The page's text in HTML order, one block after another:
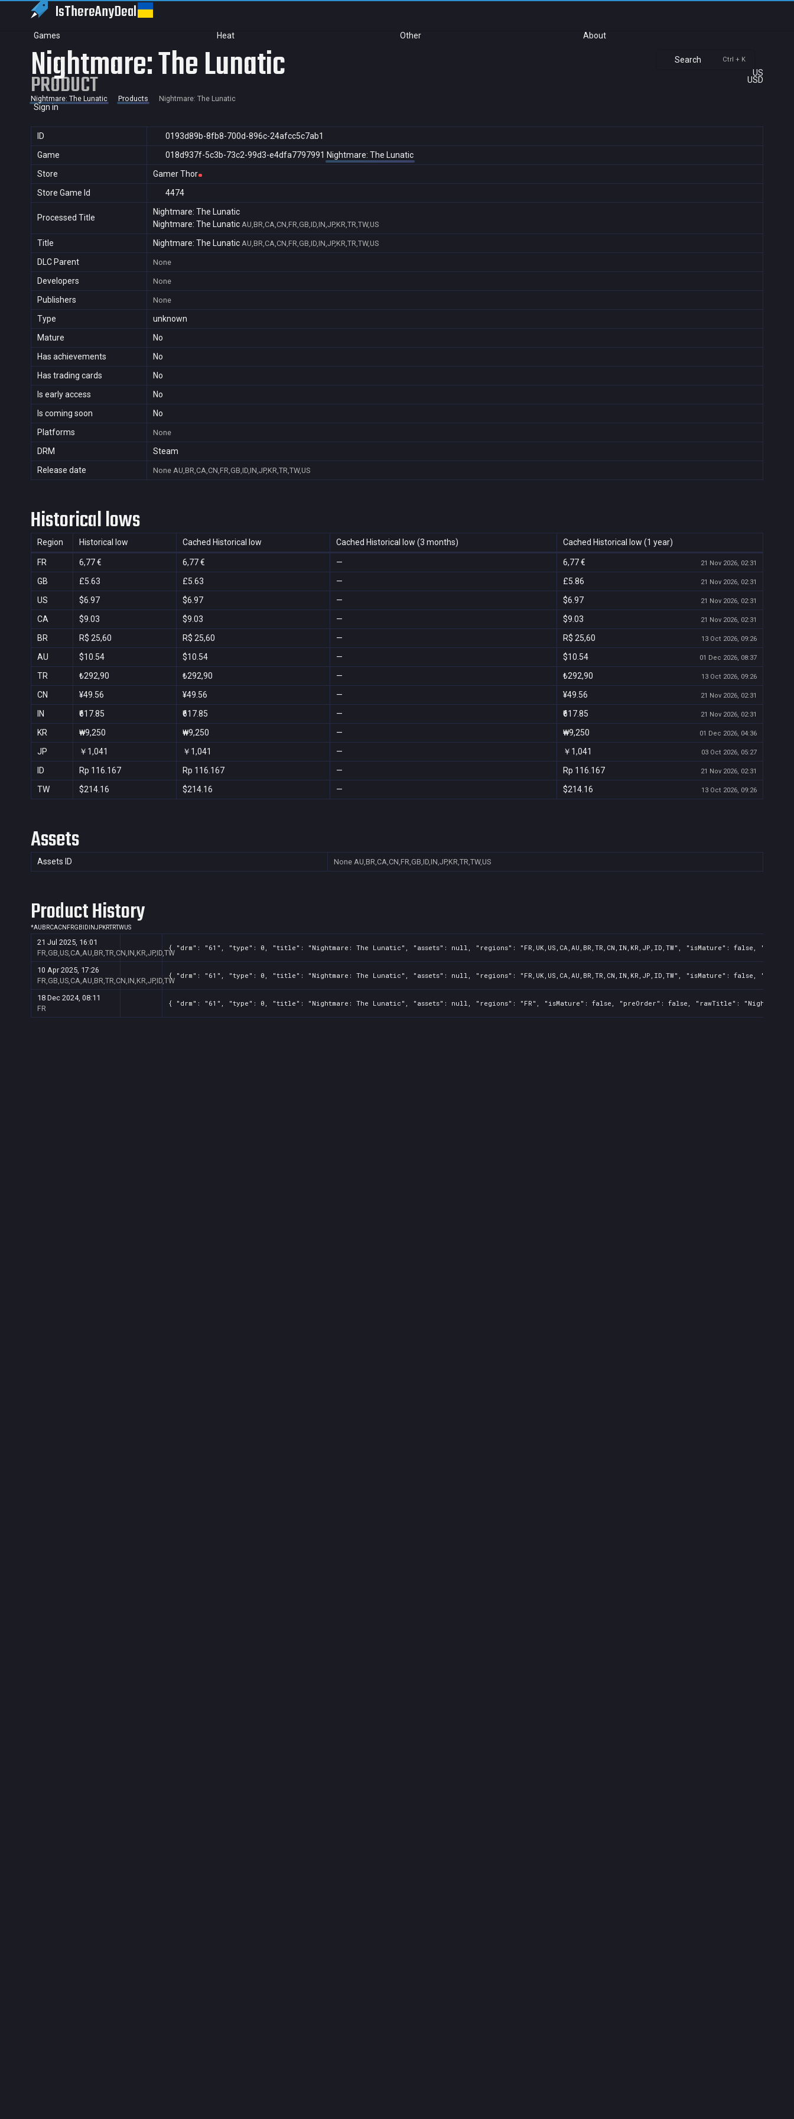
IsThereAnyDeal
Games Heat Other About
Search Ctrl + K
US
USD
Sign in
Nightmare: The Lunatic
PRODUCT
Nightmare: The Lunatic Products Nightmare: The Lunatic
ID
0193d89b-8fb8-700d-896c-24afcc5c7ab1
Game
018d937f-5c3b-73c2-99d3-e4dfa7797991 Nightmare: The Lunatic
Store
Gamer Thor
Store Game Id
4474
Processed Title
Nightmare: The Lunatic
Nightmare: The Lunatic AU,BR,CA,CN,FR,GB,ID,IN,JP,KR,TR,TW,US
Title Nightmare: The Lunatic AU,BR,CA,CN,FR,GB,ID,IN,JP,KR,TR,TW,US
DLC Parent None
Developers None
Publishers None
Type
unknown
Mature
No
Has achievements
No
Has trading cards
No
Is early access
No
Is coming soon
No
Platforms
None
DRM
Steam
Release date
None AU,BR,CA,CN,FR,GB,ID,IN,JP,KR,TR,TW,US
Historical lows
Region Historical low Cached Historical low Cached Historical low (3 months) Cached Historical low (1 year)
FR 6,77 € 6,77 € — 6,77 € 21 Nov 2026, 02:31
GB £5.63 £5.63 — £5.86 21 Nov 2026, 02:31
US $6.97 $6.97 — $6.97 21 Nov 2026, 02:31
CA $9.03 $9.03 — $9.03 21 Nov 2026, 02:31
BR R$ 25,60 R$ 25,60 — R$ 25,60 13 Oct 2026, 09:26
AU $10.54 $10.54 — $10.54 01 Dec 2026, 08:37
TR ₺292,90 ₺292,90 — ₺292,90 13 Oct 2026, 09:26
CN ¥49.56 ¥49.56 — ¥49.56 21 Nov 2026, 02:31
IN ₹617.85 ₹617.85 — ₹617.85 21 Nov 2026, 02:31
KR ₩9,250 ₩9,250 — ₩9,250 01 Dec 2026, 04:36
JP ￥1,041 ￥1,041 — ￥1,041 03 Oct 2026, 05:27
ID Rp 116.167 Rp 116.167 — Rp 116.167 21 Nov 2026, 02:31
TW $214.16 $214.16 — $214.16 13 Oct 2026, 09:26
Assets
Assets ID None AU,BR,CA,CN,FR,GB,ID,IN,JP,KR,TR,TW,US
Product History
*AU BRCACN FRGB ID INJPKRTRTWUS
21 Jul 2025, 16:01
FR,GB,US,CA,AU,BR,TR,CN,IN,KR,JP,ID,TW
{ "drm": "61", "type": 0, "title": "Nightmare: The Lunatic", "assets": null, "regions": "FR,UK,US,CA,AU,BR,TR,CN,IN,KR,JP,ID,TW", "isMature":
10 Apr 2025, 17:26
FR,GB,US,CA,AU,BR,TR,CN,IN,KR,JP,ID,TW
{ "drm": "61", "type": 0, "title": "Nightmare: The Lunatic", "assets": null, "regions": "FR,UK,US,CA,AU,BR,TR,CN,IN,KR,JP,ID,TW", "isMature":
18 Dec 2024, 08:11
FR
{ "drm": "61", "type": 0, "title": "Nightmare: The Lunatic", "assets": null, "regions": "FR", "isMature": false, "preOrder": false, "rawTitle":